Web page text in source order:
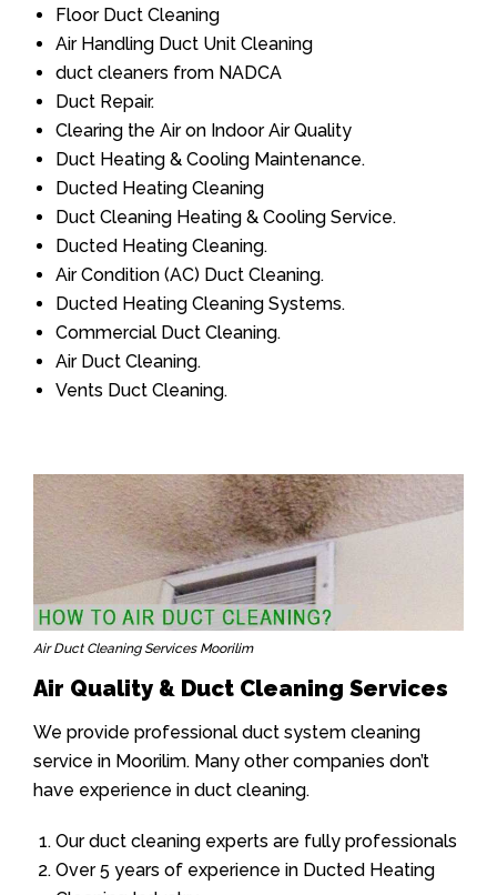
Floor Duct Cleaning
Air Handling Duct Unit Cleaning
duct cleaners from NADCA
Duct Repair.
Clearing the Air on Indoor Air Quality
Duct Heating & Cooling Maintenance.
Ducted Heating Cleaning
Duct Cleaning Heating & Cooling Service.
Ducted Heating Cleaning.
Air Condition (AC) Duct Cleaning.
Ducted Heating Cleaning Systems.
Commercial Duct Cleaning.
Air Duct Cleaning.
Vents Duct Cleaning.
Air Duct Cleaning Services Moorilim
Air Quality & Duct Cleaning Services
We provide professional duct system cleaning
service in Moorilim. Many other companies don’t
have experience in duct cleaning.
Our duct cleaning experts are fully professionals
Over 5 years of experience in Ducted Heating